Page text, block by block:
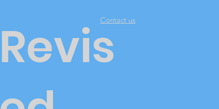
Contact us
Revis